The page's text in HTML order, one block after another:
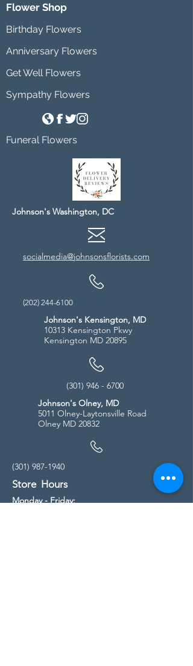
Flower Shop
Birthday Flowers
Anniversary Flowers
Get Well Flowers
Sympathy Flowers
Funeral Flowers
Johnson's Washington, DC
socialmedia@johnsonsflorists.com
(202) 244-6100
Johnson's Kensington, MD
10313 Kensington Pkwy
Kensington MD 20895
(301) 946 - 6700
Johnson's Olney, MD
5011 Olney-Laytonsville Road
Olney MD 20832
(301) 987-1940
Store Hours
Monday - Friday: